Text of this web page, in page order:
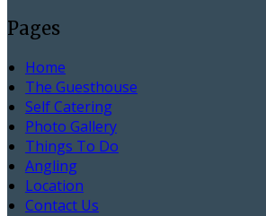
Pages
Home
The Guesthouse
Self Catering
Photo Gallery
Things To Do
Angling
Location
Contact Us